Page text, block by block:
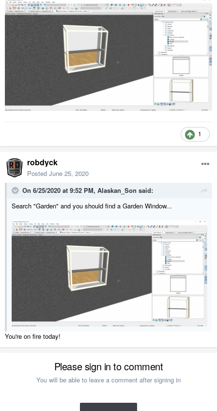
1
robdyck
Posted June 25, 2020
On 6/25/2020 at 9:52 PM, Alaskan_Son said:
Search "Garden" and you should find a Garden Window...
You're on fire today!
Please sign in to comment
You will be able to leave a comment after signing in